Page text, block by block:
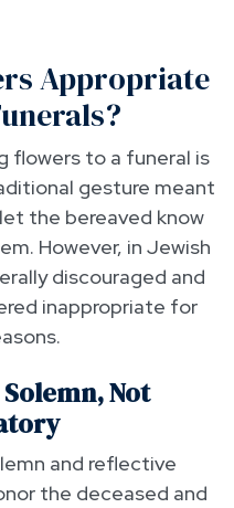
Appropriate
flowers to a funeral is
gesture meant
the bereaved know
However, in Jewish
discouraged and
inappropriate for
Not
and reflective
the deceased and